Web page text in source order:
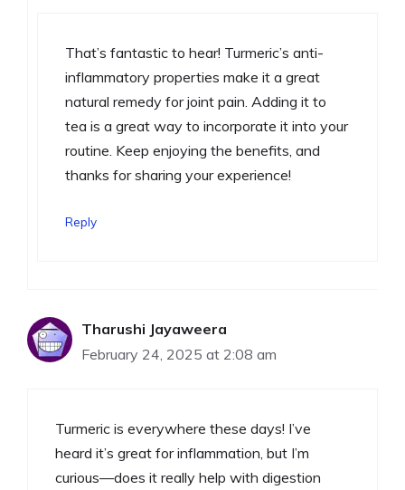
That’s fantastic to hear! Turmeric’s anti-
inflammatory properties make it a great
natural remedy for joint pain. Adding it to
tea is a great way to incorporate it into your
routine. Keep enjoying the benefits, and
thanks for sharing your experience!
Reply
Tharushi Jayaweera
February 24, 2025 at 2:08 am
Turmeric is everywhere these days! I’ve
heard it’s great for inflammation, but I’m
curious—does it really help with digestion